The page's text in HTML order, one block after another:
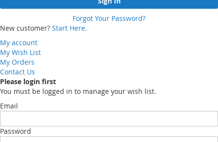
Forgot Your Password?
New customer? Start Here.
My account
My Wish List
My Orders
Contact Us
Please login first
You must be logged in to manage your wish list.
Email
Password